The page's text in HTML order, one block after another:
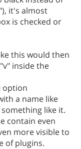
it's almost
is checked or
this would then
inside the
option
a name like
like it.
contain even
more visible to
of plugins.